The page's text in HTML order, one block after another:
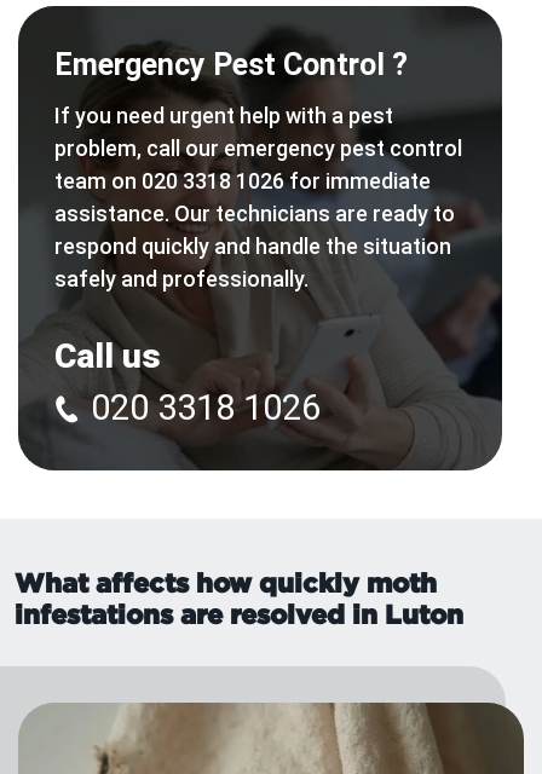
Emergency Pest Control ?
If you need urgent help with a pest
problem, call our emergency pest control
team on 020 3318 1026 for immediate
assistance. Our technicians are ready to
respond quickly and handle the situation
safely and professionally.
Call us
020 3318 1026
What affects how quickly moth
infestations are resolved in Luton